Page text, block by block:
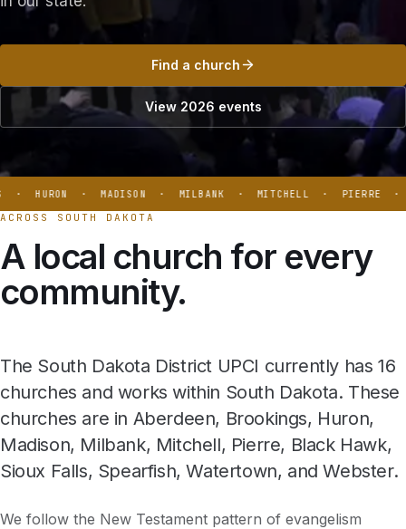
Find a church
View 2026 events
· HURON · MADISON · MILBANK · MITCHELL · PIERRE ·
ACROSS SOUTH DAKOTA
A local church for every
community.
The South Dakota District UPCI currently has 16
churches and works within South Dakota. These
churches are in Aberdeen, Brookings, Huron,
Madison, Milbank, Mitchell, Pierre, Black Hawk,
Sioux Falls, Spearfish, Watertown, and Webster.
We follow the New Testament pattern of evangelism